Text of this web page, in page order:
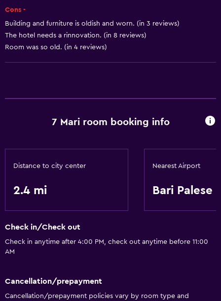
General
Storage available
Basics
Cons -
Building and furniture is oldish and worn. (in 3 reviews)
The hotel needs a rinnovation. (in 8 reviews)
Room was so old. (in 4 reviews)
7 Mari room booking info
Distance to city center
2.4 mi
Nearest Airport
Bari Palese
Check in/Check out
Check in anytime after 4:00 PM, check out anytime before 11:00
AM
Cancellation/prepayment
Cancellation/prepayment policies vary by room type and